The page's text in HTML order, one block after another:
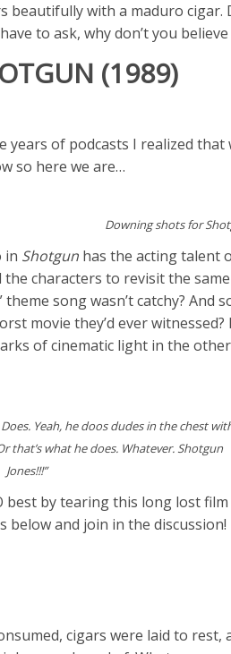
beautifully with a maduro cigar.
to ask, why don’t you
(1989)
years of podcasts I realized
so here we are…
Downing shots for
in Shotgun has the acting talent
characters to revisit the
theme song wasn’t catchy?
movie they’d ever
of cinematic light in the
Yeah, he doos dudes in the chest
that’s what he does. Whatever. Shotgun
Jones!!!”
best by tearing this long lost
below and join in the discussion!
cigars were laid to